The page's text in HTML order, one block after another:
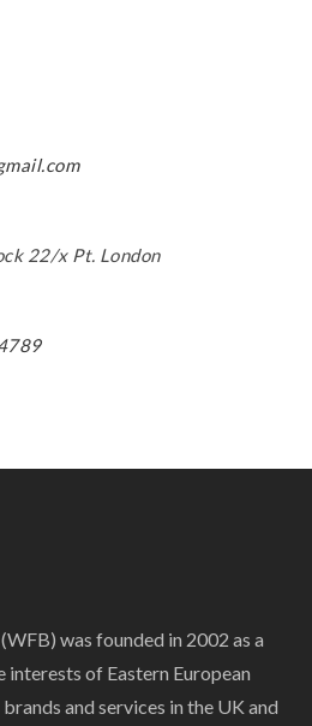
22/x Pt. London
was founded in 2002 as a
of Eastern European
and services in the UK and